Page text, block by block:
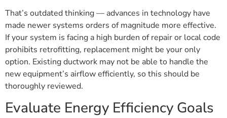
That’s outdated thinking — advances in technology have
made newer systems orders of magnitude more effective.
If your system is facing a high burden of repair or local code
prohibits retrofitting, replacement might be your only
option. Existing ductwork may not be able to handle the
new equipment’s airflow efficiently, so this should be
thoroughly reviewed.
Evaluate Energy Efficiency Goals